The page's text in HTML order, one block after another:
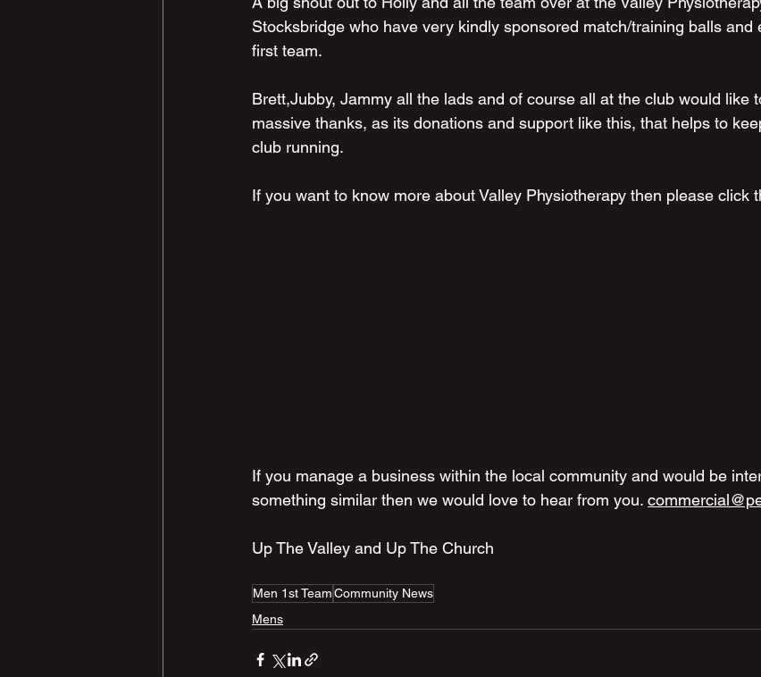
Stocksbridge who have very kindly sponsored match/training balls and
first team.
Brett,Jubby, Jammy all the lads and of course all at the club would like
massive thanks, as its donations and support like this, that helps to
club running.
If you want to know more about Valley Physiotherapy then please click
If you manage a business within the local community and would be
something similar then we would love to hear from you.
Up The Valley and Up The Church
Men 1st TeamCommunity News
Mens